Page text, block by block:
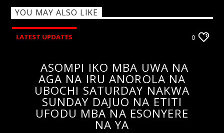
YOU MAY ALSO LIKE
LATEST UPDATES 0
ASOMPI IKO MBA UWA NA
AGA NA IRU ANOROLA NA
UBOCHI SATURDAY NAKWA
SUNDAY DAJUO NA ETITI
UFODU MBA NA ESONYERE
NA YA